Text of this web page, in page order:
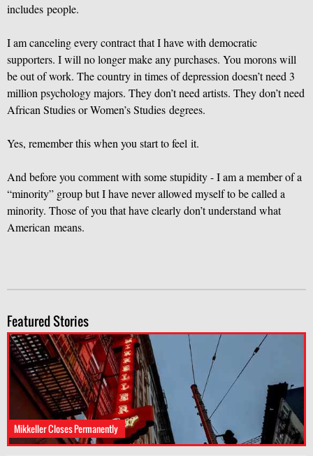
includes people.
I am canceling every contract that I have with democratic
supporters. I will no longer make any purchases. You morons will
be out of work. The country in times of depression doesn’t need 3
million psychology majors. They don’t need artists. They don’t need
African Studies or Women’s Studies degrees.
Yes, remember this when you start to feel it.
And before you comment with some stupidity - I am a member of a
“minority” group but I have never allowed myself to be called a
minority. Those of you that have clearly don’t understand what
American means.
Featured Stories
Mikkeller Closes Permanently